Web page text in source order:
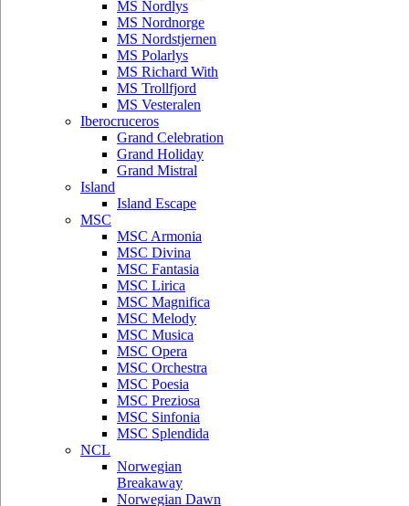
MS Nordlys
MS Nordnorge
MS Nordstjernen
MS Polarlys
MS Richard With
MS Trollfjord
MS Vesteralen
Iberocruceros
Grand Celebration
Grand Holiday
Grand Mistral
Island
Island Escape
MSC
MSC Armonia
MSC Divina
MSC Fantasia
MSC Lirica
MSC Magnifica
MSC Melody
MSC Musica
MSC Opera
MSC Orchestra
MSC Poesia
MSC Preziosa
MSC Sinfonia
MSC Splendida
NCL
Norwegian
Breakaway
Norwegian Dawn